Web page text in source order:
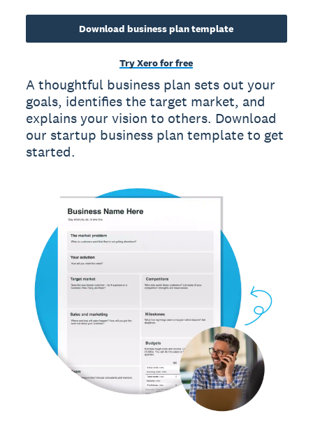
Download business plan template
Try Xero for free
A thoughtful business plan sets out your
goals, identifies the target market, and
explains your vision to others. Download
our startup business plan template to get
started.